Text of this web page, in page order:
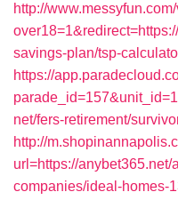
http://
savings-plan/tsp-
https://
net/fers-retirement/
http://
url=https://
companies/ideal-homes-